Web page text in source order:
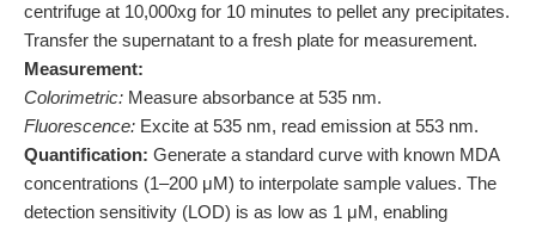
centrifuge at 10,000xg for 10 minutes to pellet any precipitates.
Transfer the supernatant to a fresh plate for measurement.
Measurement:
Colorimetric: Measure absorbance at 535 nm.
Fluorescence: Excite at 535 nm, read emission at 553 nm.
Quantification: Generate a standard curve with known MDA
concentrations (1–200 μM) to interpolate sample values. The
detection sensitivity (LOD) is as low as 1 μM, enabling